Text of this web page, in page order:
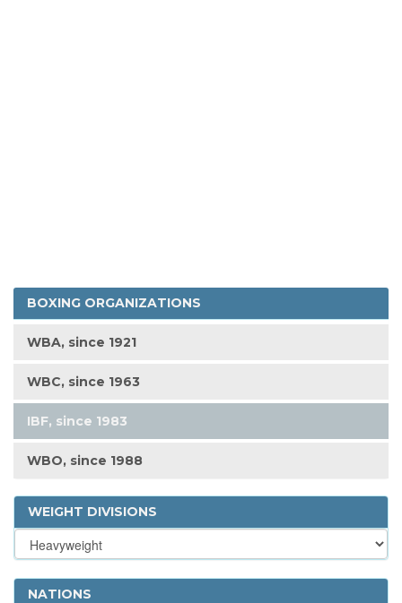
BOXING ORGANIZATIONS
WBA, since 1921
WBC, since 1963
IBF, since 1983
WBO, since 1988
WEIGHT DIVISIONS
NATIONS